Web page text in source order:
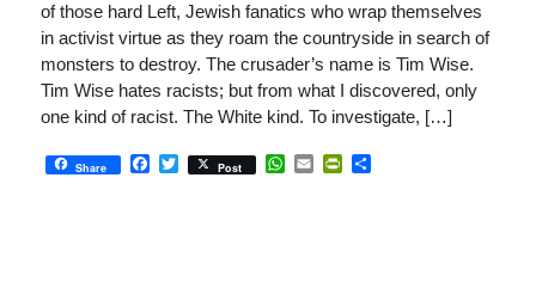
of those hard Left, Jewish fanatics who wrap themselves
in activist virtue as they roam the countryside in search of
monsters to destroy. The crusader’s name is Tim Wise.
Tim Wise hates racists; but from what I discovered, only
one kind of racist. The White kind. To investigate, […]
Share Facebook
Twitter
Post WhatsApp
EmailPrintFriendly
Share